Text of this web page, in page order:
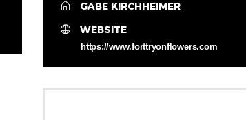
GABE KIRCHHEIMER
WEBSITE
https://www.forttryonflowers.com